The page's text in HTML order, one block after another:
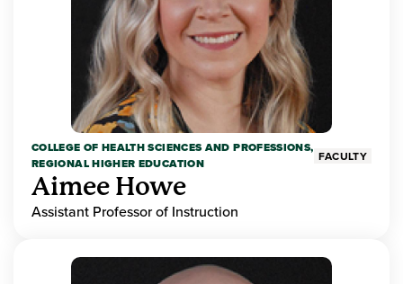
COLLEGE OF HEALTH SCIENCES AND PROFESSIONS,
REGIONAL HIGHER EDUCATION
FACULTY
Aimee Howe
Assistant Professor of Instruction